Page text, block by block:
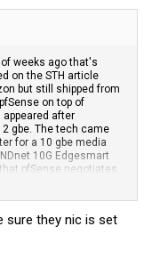
weeks ago that's
on the STH article
but still shipped from
on top of
appeared after
gbe. The tech came
for a 10 gbe media
10G Edgesmart
pfSense negotiates
on it. The WAN
the link speed by
to 2500 but it
sure they nic is set